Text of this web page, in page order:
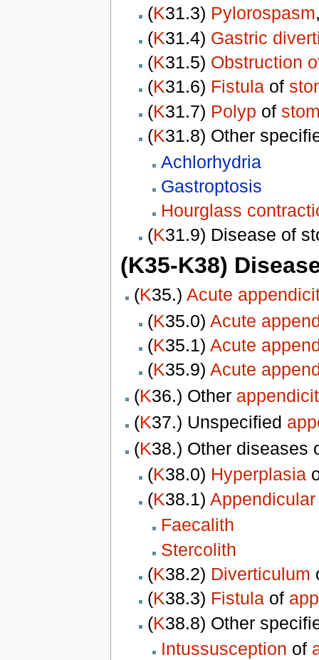
(K31.3) Pylorospasm
(K31.4) Gastric
(K31.5) Obstruction
(K31.6) Fistulaof
(K31.7) Polyp of
(K31.8) Other
Achlorhydria
Gastroptosis
Hourglass
(K31.9) Disease of
(K35-K38)
(K35.) Acute
(K35.0) Acute
(K35.1) Acute
(K35.9) Acute
(K36.) Other
(K37.) Unspecified
(K38.) Other diseases
(K38.0) Hyperplasia
(K38.1) Appendicular
Faecalith
Stercolith
(K38.2) Diverticulum
(K38.3) Fistulaof
(K38.8) Other
Intussusception of